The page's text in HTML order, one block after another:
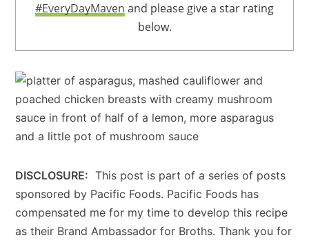
#EveryDayMaven and please give a star rating
below.
DISCLOSURE: This post is part of a series of posts
sponsored by Pacific Foods. Pacific Foods has
compensated me for my time to develop this recipe
as their Brand Ambassador for Broths. Thank you for